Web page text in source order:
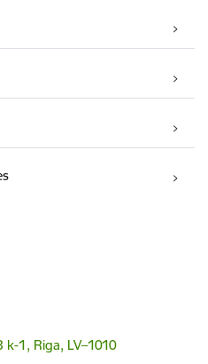
k-1, Riga, LV–1010